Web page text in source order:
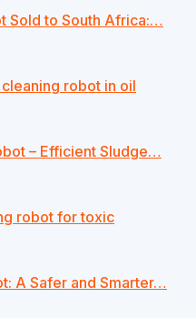
Sold to South Africa:…
– Efficient Sludge…
A Safer and Smarter…